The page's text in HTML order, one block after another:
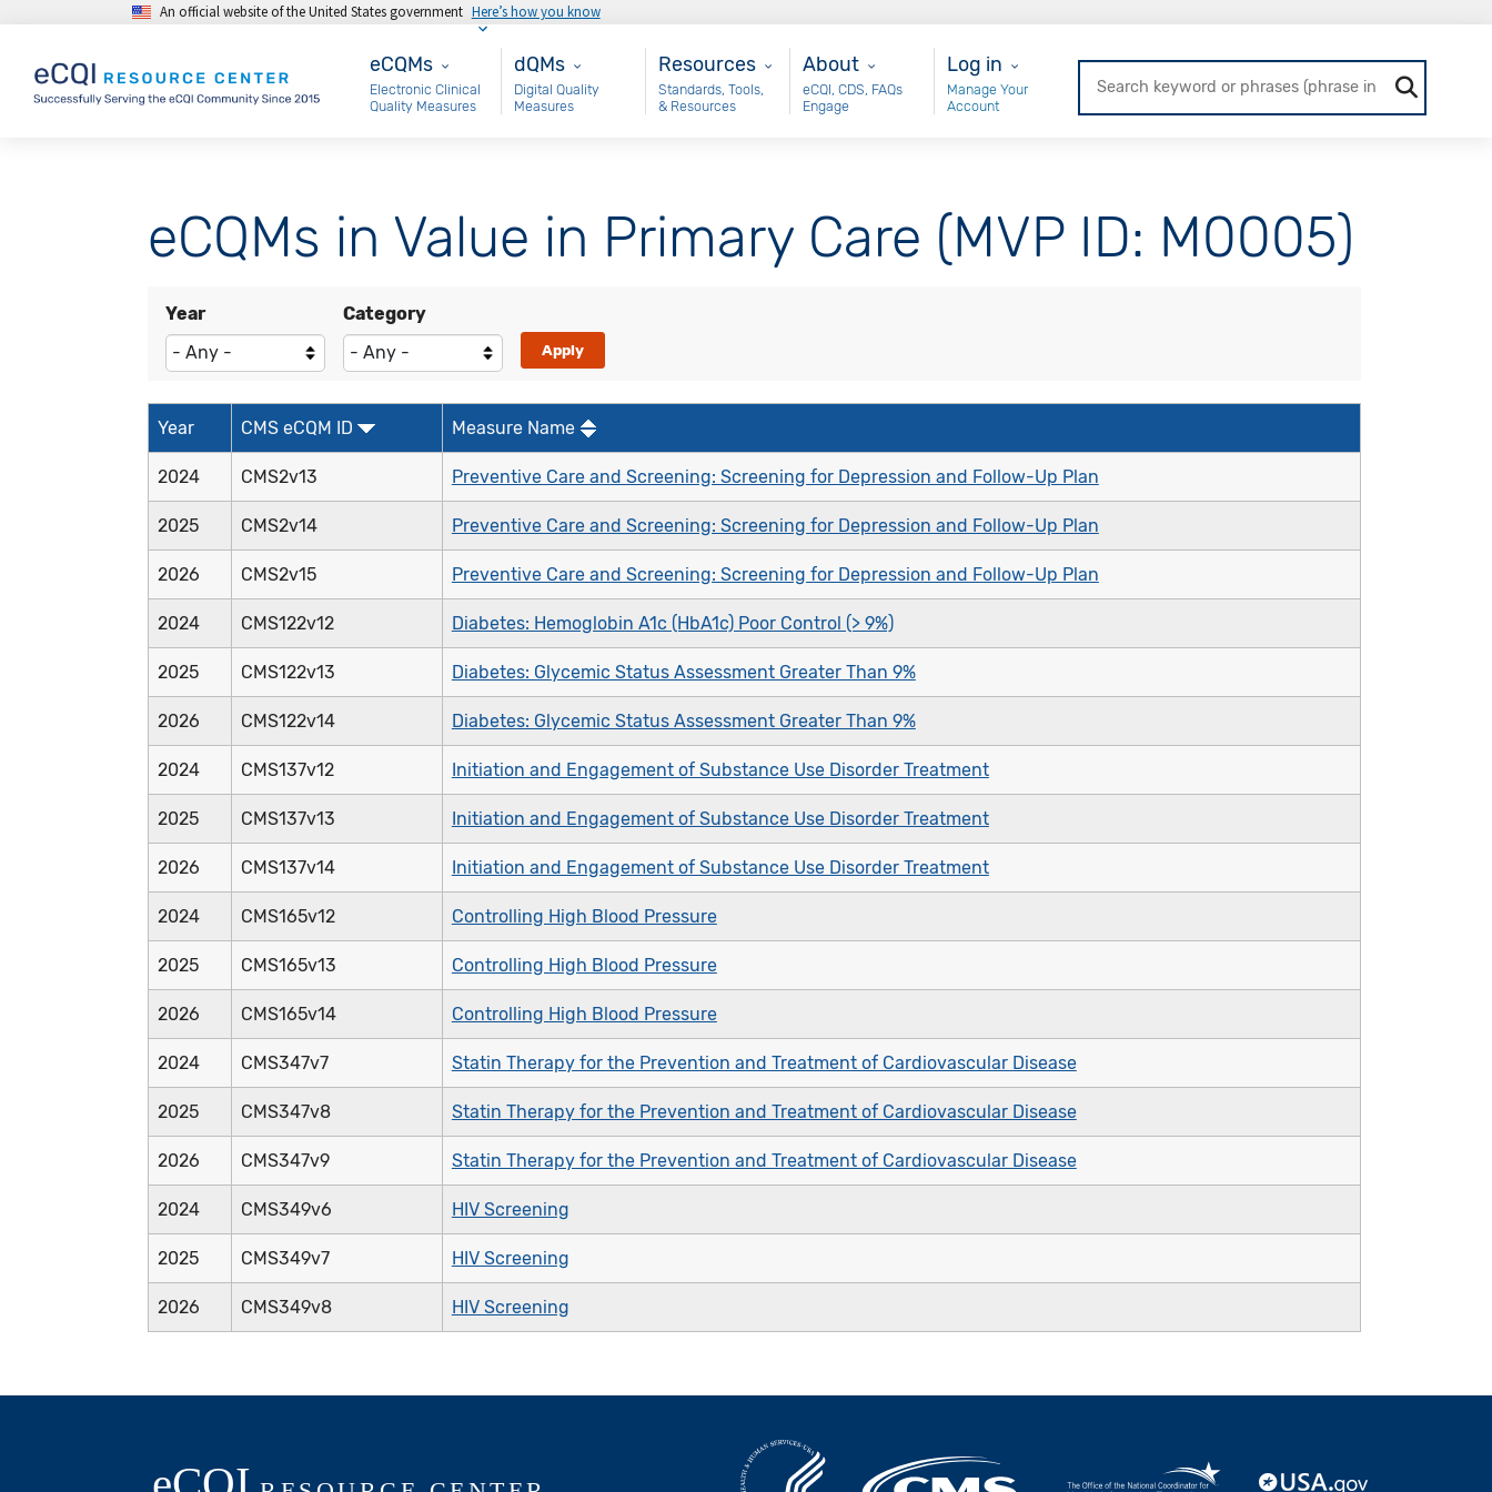
Skip to main contentAn official website of the United States government Here’s how you know
eCQMs
eCQMs
Electronic Clinical
Quality Measures
Main - dQM
dQMs
Digital Quality
Measures
Resources
Resources
Standards, Tools,
& Resources
About
About
eCQI, CDS, FAQs
Engage
User Login
Log in
Manage Your
Account
eCQMs in Value in Primary Care (MVP ID: M0005)
Year Category
Year CMS eCQM ID Measure Name
2024 CMS2v13 Preventive Care and Screening: Screening for Depression and Follow-Up Plan
2025 CMS2v14 Preventive Care and Screening: Screening for Depression and Follow-Up Plan
2026 CMS2v15 Preventive Care and Screening: Screening for Depression and Follow-Up Plan
2024 CMS122v12 Diabetes: Hemoglobin A1c (HbA1c) Poor Control (> 9%)
2025 CMS122v13 Diabetes: Glycemic Status Assessment Greater Than 9%
2026 CMS122v14 Diabetes: Glycemic Status Assessment Greater Than 9%
2024 CMS137v12 Initiation and Engagement of Substance Use Disorder Treatment
2025 CMS137v13 Initiation and Engagement of Substance Use Disorder Treatment
2026 CMS137v14 Initiation and Engagement of Substance Use Disorder Treatment
2024 CMS165v12 Controlling High Blood Pressure
2025 CMS165v13 Controlling High Blood Pressure
2026 CMS165v14 Controlling High Blood Pressure
2024 CMS347v7 Statin Therapy for the Prevention and Treatment of Cardiovascular Disease
2025 CMS347v8 Statin Therapy for the Prevention and Treatment of Cardiovascular Disease
2026 CMS347v9 Statin Therapy for the Prevention and Treatment of Cardiovascular Disease
2024 CMS349v6 HIV Screening
2025 CMS349v7 HIV Screening
2026 CMS349v8 HIV Screening